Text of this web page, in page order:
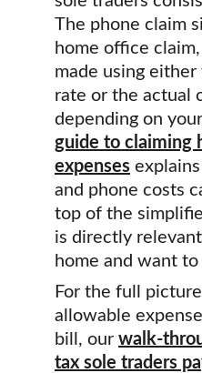
The phone claim
home office
made using
rate or the actual
depending on
guide to claiming
expenses
and phone costs
top of the
is directly
home and want
For the full
allowable
bill, our walk-
tax sole traders